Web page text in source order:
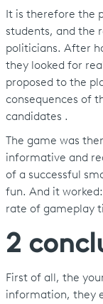
It is therefore the
students, and the
politicians. After
they looked for
proposed to the
consequences of
candidates .
The game was
informative and
of a successful
fun. And it
rate of gameplay
2
First of all, the
information, they